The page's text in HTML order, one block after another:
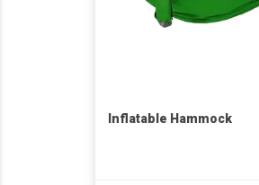
Inflatable Hammock